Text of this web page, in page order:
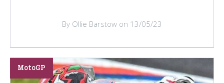
By Ollie Barstow on 13/05/23
MotoGP